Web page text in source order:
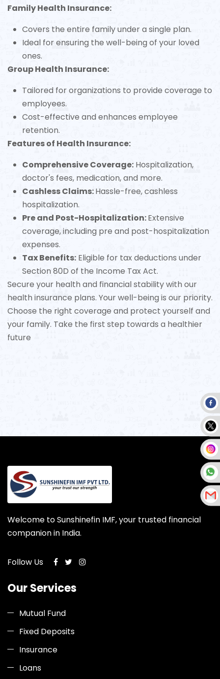
Family Health Insurance:
Covers the entire family under a single plan.
Ideal for ensuring the well-being of your loved
ones.
Group Health Insurance:
Tailored for organizations to provide coverage to
employees.
Cost-effective and enhances employee
retention.
Features of Health Insurance:
Comprehensive Coverage: Hospitalization,
doctor's fees, medication, and more.
Cashless Claims:Hassle-free, cashless
hospitalization.
Pre and Post-Hospitalization:Extensive
coverage, including pre and post-hospitalization
expenses.
Tax Benefits: Eligible for tax deductions under
Section 80D of the Income Tax Act.
Secure your health and financial stability with our
health insurance plans. Your well-being is our priority.
Choose the right coverage and protect yourself and
your family. Take the first step towards a healthier
future
Welcome to Sunshinefin IMF, your trusted financial
companion in India.
Follow Us
Our Services
Mutual Fund
Fixed Deposits
Insurance
Loans